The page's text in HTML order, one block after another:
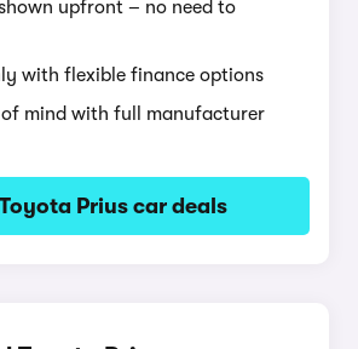
upfront – no need to
with flexible finance options
mind with full manufacturer
Prius car deals